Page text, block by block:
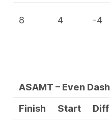
8 4 -4
ASAMT – Even Dash
Finish
Start Diff